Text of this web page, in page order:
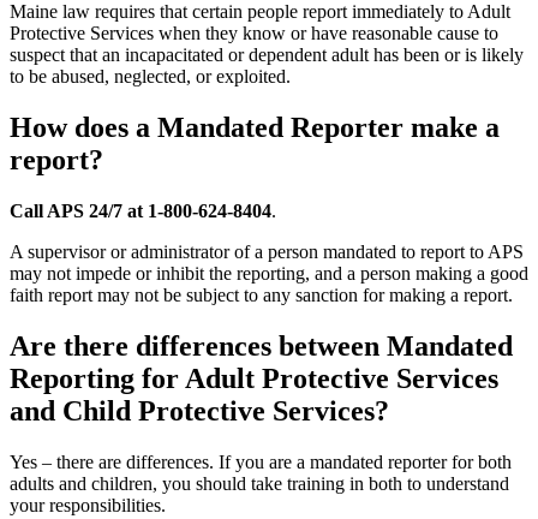
Maine law requires that certain people report immediately to Adult
Protective Services when they know or have reasonable cause to
suspect that an incapacitated or dependent adult has been or is likely
to be abused, neglected, or exploited.
How does a Mandated Reporter make a
report?
Call APS 24/7 at 1-800-624-8404.
A supervisor or administrator of a person mandated to report to APS
may not impede or inhibit the reporting, and a person making a good
faith report may not be subject to any sanction for making a report.
Are there differences between Mandated
Reporting for Adult Protective Services
and Child Protective Services?
Yes – there are differences. If you are a mandated reporter for both
adults and children, you should take training in both to understand
your responsibilities.